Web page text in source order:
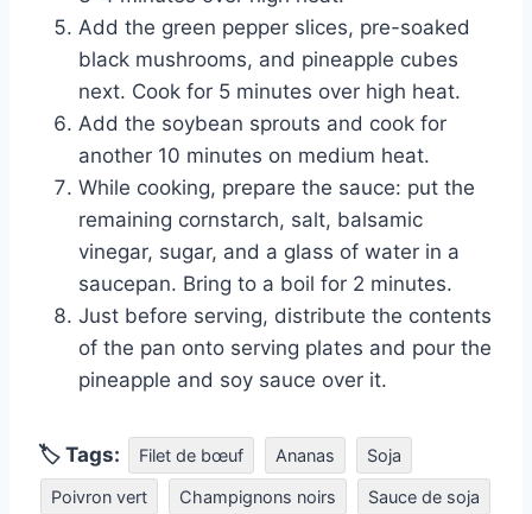
Add the green pepper slices, pre-soaked
black mushrooms, and pineapple cubes
next. Cook for 5 minutes over high heat.
Add the soybean sprouts and cook for
another 10 minutes on medium heat.
While cooking, prepare the sauce: put the
remaining cornstarch, salt, balsamic
vinegar, sugar, and a glass of water in a
saucepan. Bring to a boil for 2 minutes.
Just before serving, distribute the contents
of the pan onto serving plates and pour the
pineapple and soy sauce over it.
🏷 Tags: Filet de bœuf Ananas Soja
Poivron vert Champignons noirs Sauce de soja